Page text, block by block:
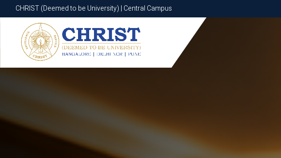
CHRIST (Deemed to be University) | Central Campus
CHRIST (Deemed to be University) | Central Campus
Know More Apply Now Apply Now